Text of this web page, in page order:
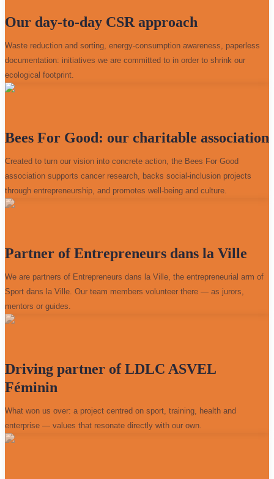
Our day-to-day CSR approach
Waste reduction and sorting, energy-consumption awareness, paperless
documentation: initiatives we are committed to in order to shrink our
ecological footprint.
Bees For Good: our charitable association
Created to turn our vision into concrete action, the Bees For Good
association supports cancer research, backs social-inclusion projects
through entrepreneurship, and promotes well-being and culture.
Partner of Entrepreneurs dans la Ville
We are partners of Entrepreneurs dans la Ville, the entrepreneurial arm of
Sport dans la Ville. Our team members volunteer there — as jurors,
mentors or guides.
Driving partner of LDLC ASVEL
Féminin
What won us over: a project centred on sport, training, health and
enterprise — values that resonate directly with our own.